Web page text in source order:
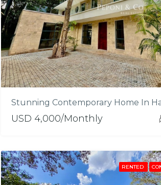
Stunning Contemporary Home In
USD 4,000/Monthly
RENTED